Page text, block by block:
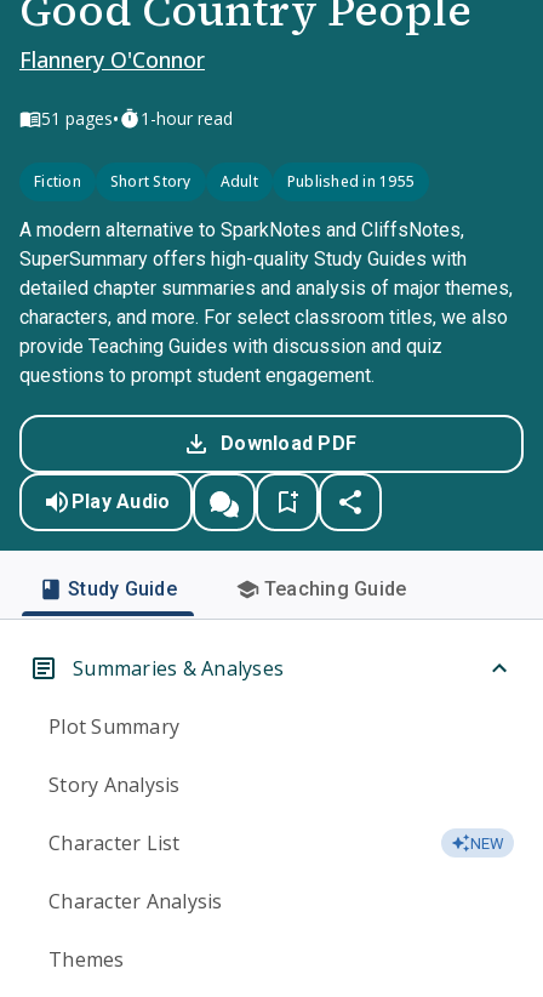
Flannery O'Connor
51 pages• 1-hour read
Fiction Short Story Adult Published in 1955
A modern alternative to SparkNotes and CliffsNotes,
SuperSummary offers high-quality Study Guides with
detailed chapter summaries and analysis of major themes,
characters, and more. For select classroom titles, we also
provide Teaching Guides with discussion and quiz
questions to prompt student engagement.
Download PDF
Play Audio
Study Guide Teaching Guide
Summaries & Analyses
Plot Summary
Story Analysis
Character List NEW
Character Analysis
Themes